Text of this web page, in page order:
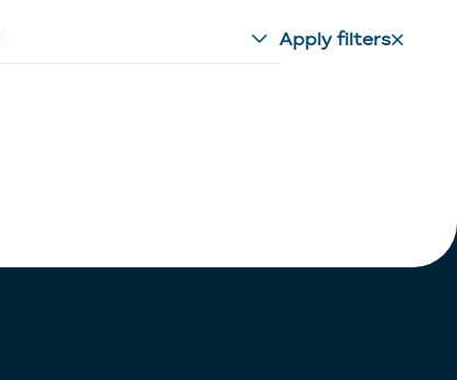
Apply filters